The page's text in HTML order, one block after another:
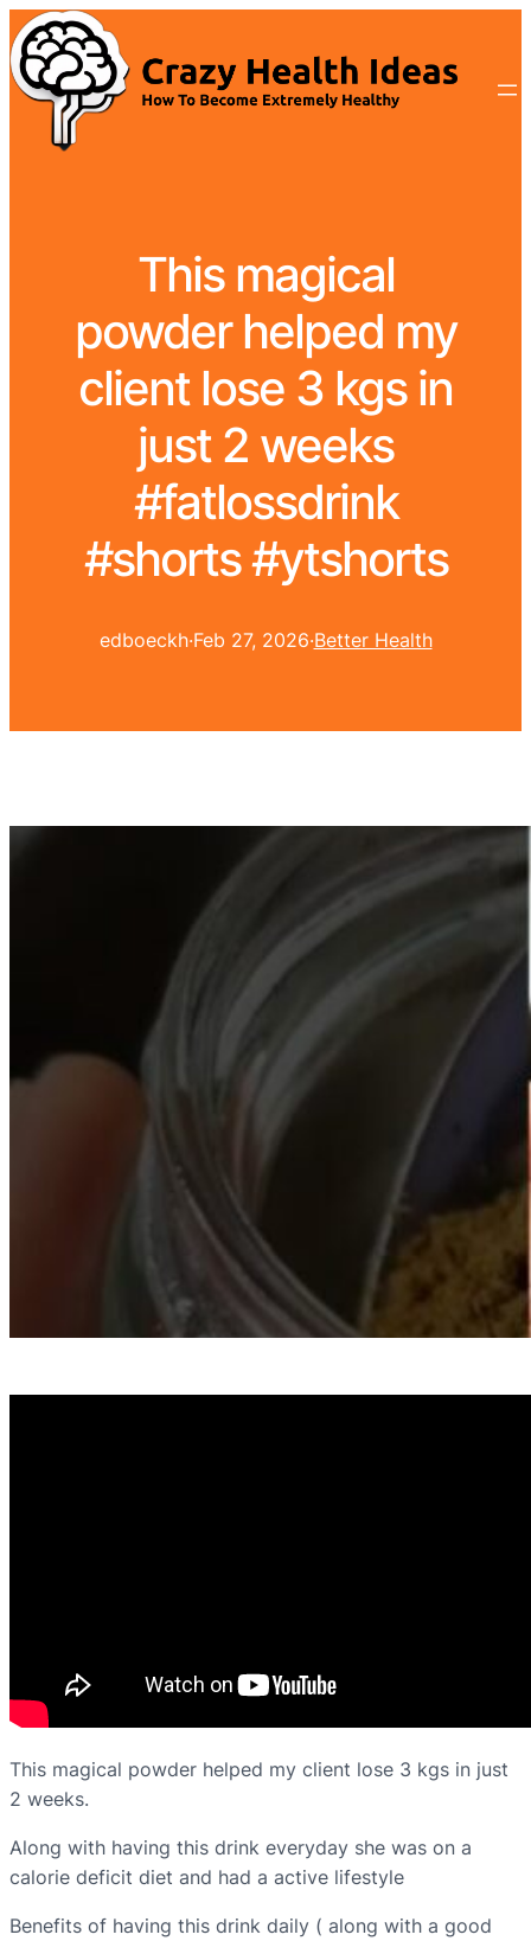
This magical
powder helped my
client lose 3 kgs in
just 2 weeks
#fatlossdrink
#shorts #ytshorts
edboeckh·Feb 27, 2026·Better Health
This magical powder helped my client lose 3 kgs in just
2 weeks.
Along with having this drink everyday she was on a
calorie deficit diet and had a active lifestyle
Benefits of having this drink daily ( along with a good